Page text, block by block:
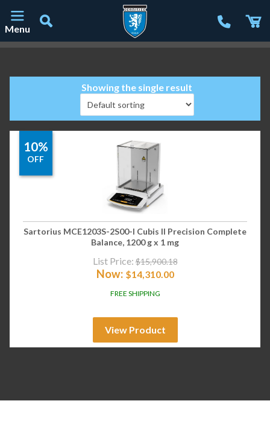
Menu
Showing the single result
10%
OFF
Sartorius MCE1203S-2S00-I Cubis II Precision Complete
Balance, 1200 g x 1 mg
List Price: $15,900.18
Now: $14,310.00
FREE SHIPPING
View Product